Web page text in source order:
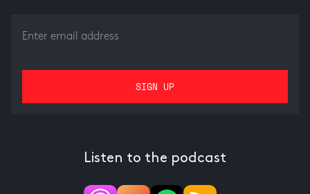
Listen to the podcast